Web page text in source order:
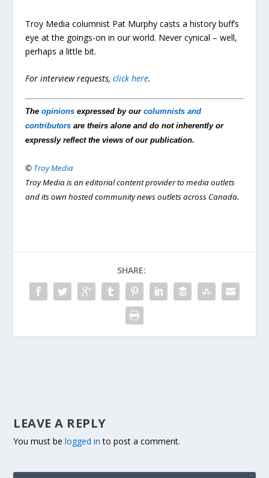
Troy Media columnist Pat Murphy casts a history buff’s
eye at the goings-on in our world. Never cynical – well,
perhaps a little bit.
For interview requests,click here.
Theopinions expressed by ourcolumnists and
contributors are theirs alone and do not inherently or
expressly reflect the views of our publication.
© Troy Media
Troy Media is an editorial content provider to media outlets
and its own hosted community news outlets across Canada.
SHARE:
LEAVE A REPLY
You must belogged in to post a comment.